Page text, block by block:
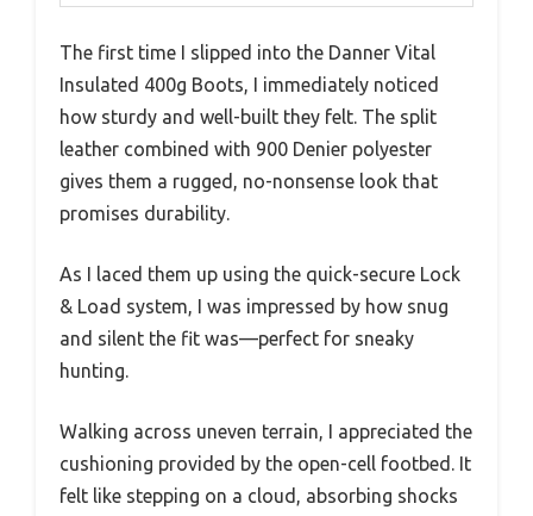
The first time I slipped into the Danner Vital
Insulated 400g Boots, I immediately noticed
how sturdy and well-built they felt. The split
leather combined with 900 Denier polyester
gives them a rugged, no-nonsense look that
promises durability.
As I laced them up using the quick-secure Lock
& Load system, I was impressed by how snug
and silent the fit was—perfect for sneaky
hunting.
Walking across uneven terrain, I appreciated the
cushioning provided by the open-cell footbed. It
felt like stepping on a cloud, absorbing shocks